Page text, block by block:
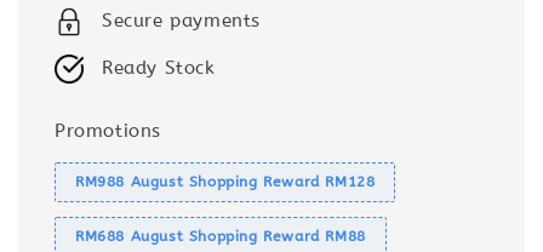
Secure payments
Ready Stock
Promotions
RM988 August Shopping Reward RM128
RM688 August Shopping Reward RM88